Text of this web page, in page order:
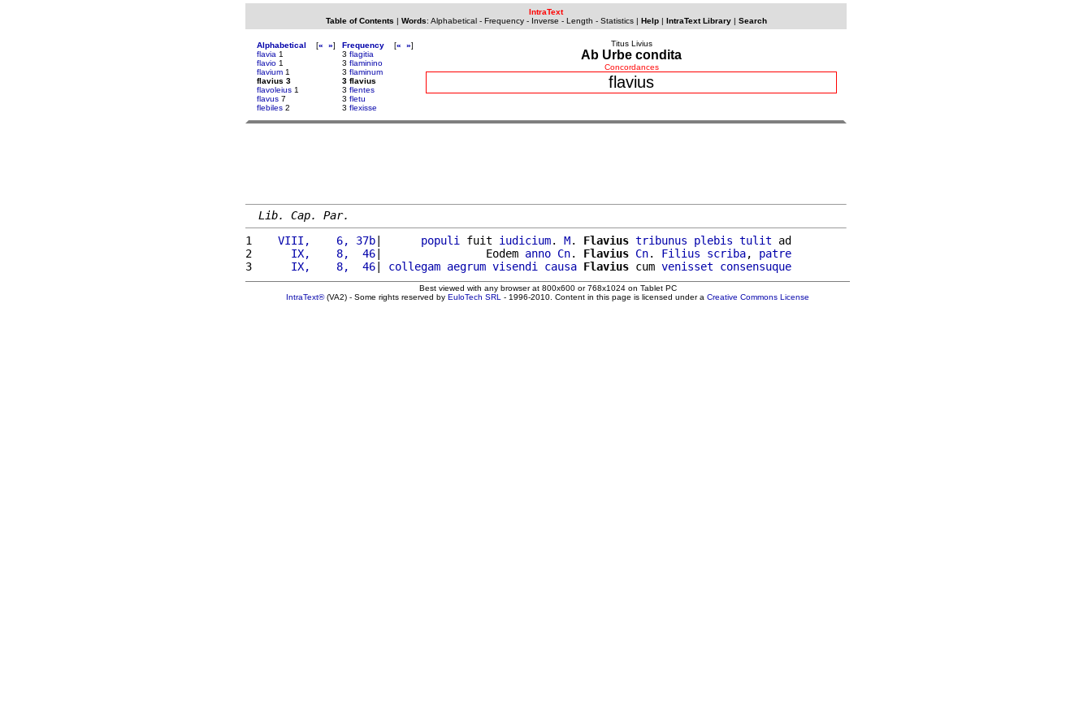
IntraText
Table of Contents | Words: Alphabetical- Frequency- Inverse - Length - Statistics| Help| IntraText Library| Search
Alphabetical [« »]
flavia 1
flavio 1
flavium 1
flavius 3
flavoleius 1
flavus 7
flebiles 2
Frequency [« »]
3 flagitia
3 flaminino
3 flaminum
3 flavius
3 flentes
3 fletu
3 flexisse
Titus Livius
Ab Urbe condita
Concordances
flavius
Lib. Cap. Par.
1
   VIII,    6, 37b
| populi fuit iudicium. M. Flavius tribunus plebis tulit ad
2
     IX,    8,  46
|                Eodem anno Cn. Flavius Cn. Filius scriba, patre
3
     IX,    8,  46
| collegam aegrum visendi causa Flavius cum venisset consensuque
Best viewed with any browser at 800x600 or 768x1024 on Tablet PC
IntraText®(VA2) - Some rights reserved by EuloTech SRL - 1996-2010. Content in this page is licensed under a Creative Commons License